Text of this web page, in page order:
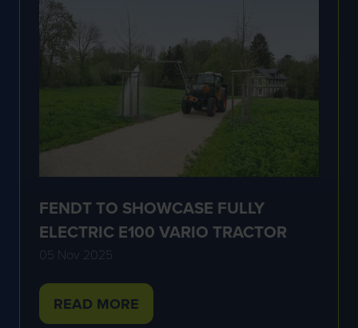
FENDT TO SHOWCASE FULLY
ELECTRIC E100 VARIO TRACTOR
05 Nov 2025
READ MORE
(OPENS